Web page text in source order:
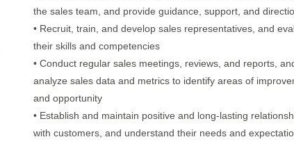
the sales team, and provide guidance, support, and
• Recruit, train, and develop sales representatives, and
their skills and competencies
• Conduct regular sales meetings, reviews, and reports,
analyze sales data and metrics to identify areas of
and opportunity
• Establish and maintain positive and long-lasting
with customers, and understand their needs and